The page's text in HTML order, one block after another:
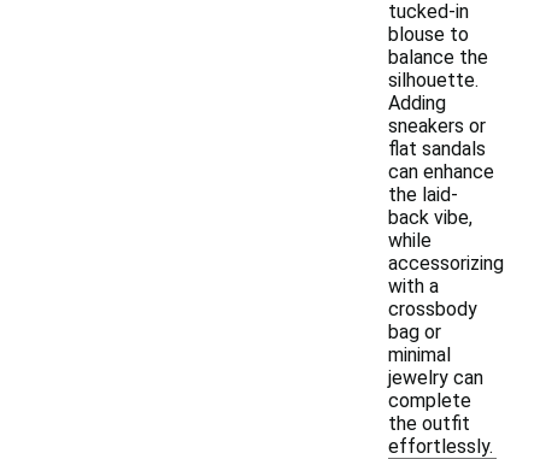
tucked-in
blouse to
balance the
silhouette.
Adding
sneakers or
flat sandals
can enhance
the laid-
back vibe,
while
accessorizing
with a
crossbody
bag or
minimal
jewelry can
complete
the outfit
effortlessly.